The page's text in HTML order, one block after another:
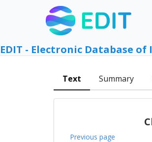
EDIT - Electronic Database
Text Summary
Previous page